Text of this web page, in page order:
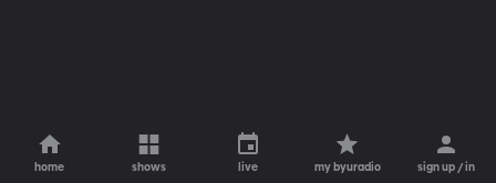
home shows live my byuradio sign up / in